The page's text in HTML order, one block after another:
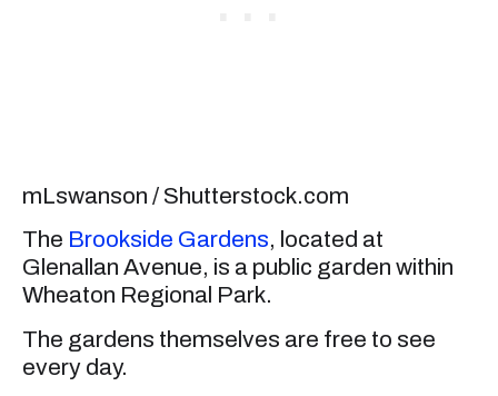
mLswanson / Shutterstock.com
The Brookside Gardens, located at
Glenallan Avenue, is a public garden within
Wheaton Regional Park.
The gardens themselves are free to see
every day.